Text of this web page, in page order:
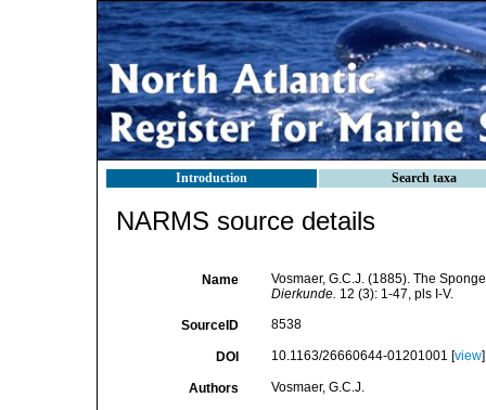
Introduction Search taxa
NARMS source details
Name
Vosmaer, G.C.J. (1885). The
Dierkunde. 12 (3): 1-47, pls I-V.
SourceID 8538
DOI 10.1163/26660644-01201001 [view]
Authors Vosmaer, G.C.J.